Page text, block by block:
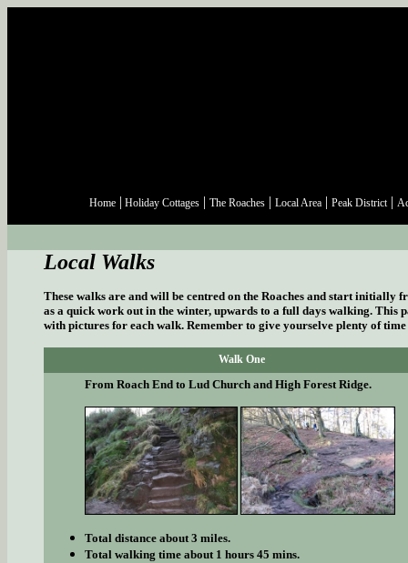
Home | Holiday Cottages | The Roaches | Local Area | Peak District |
Local Walks
These walks are and will be centred on the Roaches and start
as a quick work out in the winter, upwards to a full days walking. This
with pictures for each walk. Remember to give yourselve plenty of
Walk One
From Roach End to Lud Church and High Forest Ridge.
Total distance about 3 miles.
Total walking time about 1 hours 45 mins.